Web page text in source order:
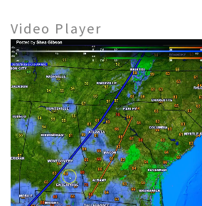
Video Player